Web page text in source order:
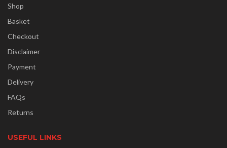
Shop
Basket
Checkout
Disclaimer
Payment
Delivery
FAQs
Returns
USEFUL LINKS